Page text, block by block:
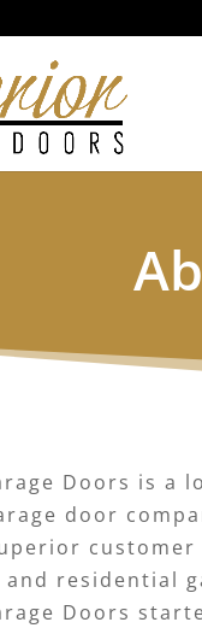
Doors is a
door
and residential
Doors